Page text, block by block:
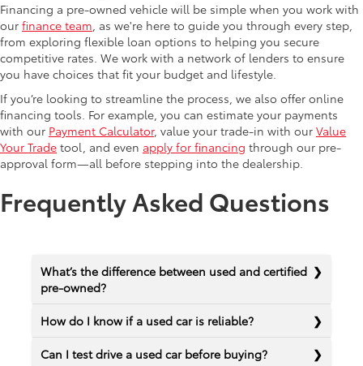
Financing a pre-owned vehicle will be simple when you work with
our finance team, as we're here to guide you through every step,
from exploring flexible loan options to helping you secure
competitive rates. We work with a network of lenders to ensure
you have choices that fit your budget and lifestyle.
If you’re looking to streamline the process, we also offer online
financing tools. For example, you can estimate your payments
with our Payment Calculator, value your trade-in with our Value
Your Trade tool, and even apply for financing through our pre-
approval form—all before stepping into the dealership.
Frequently Asked Questions
What’s the difference between used and certified
pre-owned?
How do I know if a used car is reliable?
Can I test drive a used car before buying?